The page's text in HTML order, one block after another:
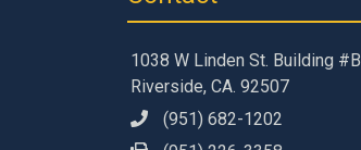
1038 W Linden St. Building #B
Riverside, CA. 92507
(951) 682-1202